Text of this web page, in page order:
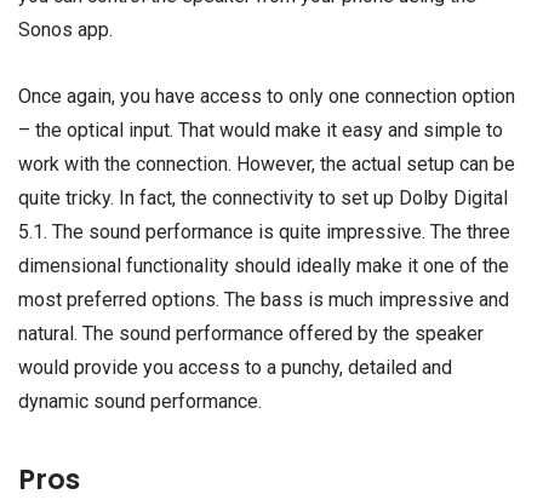
Sonos app.
Once again, you have access to only one connection option
– the optical input. That would make it easy and simple to
work with the connection. However, the actual setup can be
quite tricky. In fact, the connectivity to set up Dolby Digital
5.1. The sound performance is quite impressive. The three
dimensional functionality should ideally make it one of the
most preferred options. The bass is much impressive and
natural. The sound performance offered by the speaker
would provide you access to a punchy, detailed and
dynamic sound performance.
Pros